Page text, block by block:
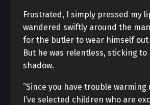
Frustrated, I simply pressed my
wandered swiftly around the
for the butler to wear himself out
But he was relentless, sticking to
shadow.
“Since you have trouble warming
I’ve selected children who are